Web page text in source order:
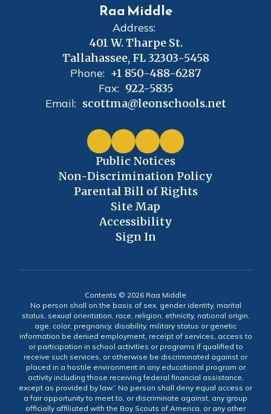
Raa Middle
Address:
401 W. Tharpe St.
Tallahassee, FL 32303-5458
Phone: +1 850-488-6287
Fax: 922-5835
Email: scottma@leonschools.net
Public Notices
Non-Discrimination Policy
Parental Bill of Rights
Site Map
Accessibility
Sign In
Contents © 2026 Raa Middle
No person shall on the basis of sex, gender identity, marital
status, sexual orientation, race, religion, ethnicity, national origin,
age, color, pregnancy, disability, military status or genetic
information be denied employment, receipt of services, access to
or participation in school activities or programs if qualified to
receive such services, or otherwise be discriminated against or
placed in a hostile environment in any educational program or
activity including those receiving federal financial assistance,
except as provided by law.” No person shall deny equal access or
a fair opportunity to meet to, or discriminate against, any group
officially affiliated with the Boy Scouts of America, or any other